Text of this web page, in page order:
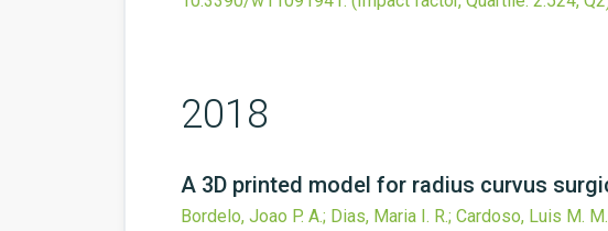
2018
A 3D printed model for radius curvus
Bordelo, Joao P. A.; Dias, Maria I. R.; Cardoso, Luis M.